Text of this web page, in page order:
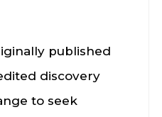
published
discovery
to seek